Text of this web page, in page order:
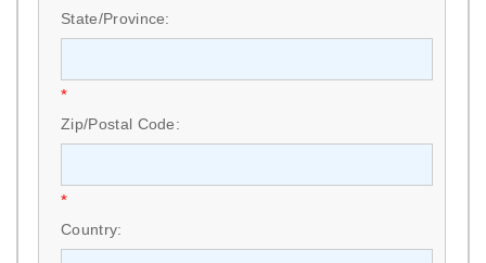
State/Province:
*
Zip/Postal Code:
*
Country: